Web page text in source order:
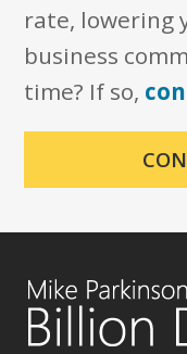
rate, lowering
business
time? If so,